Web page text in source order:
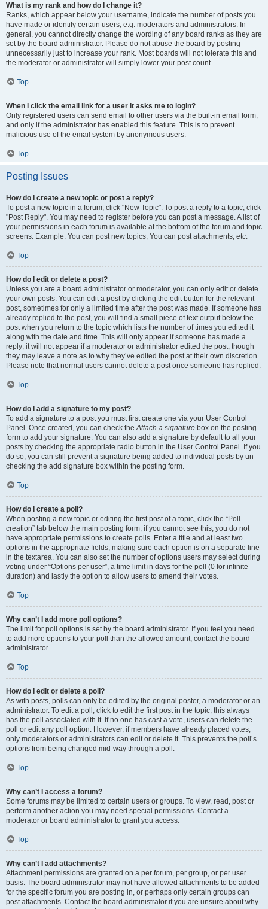
What is my rank and how do I change it?
Ranks, which appear below your username, indicate the number of posts you
have made or identify certain users, e.g. moderators and administrators. In
general, you cannot directly change the wording of any board ranks as they are
set by the board administrator. Please do not abuse the board by posting
unnecessarily just to increase your rank. Most boards will not tolerate this and
the moderator or administrator will simply lower your post count.
Top
When I click the email link for a user it asks me to login?
Only registered users can send email to other users via the built-in email form,
and only if the administrator has enabled this feature. This is to prevent
malicious use of the email system by anonymous users.
Top
Posting Issues
How do I create a new topic or post a reply?
To post a new topic in a forum, click "New Topic". To post a reply to a topic, click
"Post Reply". You may need to register before you can post a message. A list of
your permissions in each forum is available at the bottom of the forum and topic
screens. Example: You can post new topics, You can post attachments, etc.
Top
How do I edit or delete a post?
Unless you are a board administrator or moderator, you can only edit or delete
your own posts. You can edit a post by clicking the edit button for the relevant
post, sometimes for only a limited time after the post was made. If someone has
already replied to the post, you will find a small piece of text output below the
post when you return to the topic which lists the number of times you edited it
along with the date and time. This will only appear if someone has made a
reply; it will not appear if a moderator or administrator edited the post, though
they may leave a note as to why they’ve edited the post at their own discretion.
Please note that normal users cannot delete a post once someone has replied.
Top
How do I add a signature to my post?
To add a signature to a post you must first create one via your User Control
Panel. Once created, you can check the Attach a signature box on the posting
form to add your signature. You can also add a signature by default to all your
posts by checking the appropriate radio button in the User Control Panel. If you
do so, you can still prevent a signature being added to individual posts by un-
checking the add signature box within the posting form.
Top
How do I create a poll?
When posting a new topic or editing the first post of a topic, click the “Poll
creation” tab below the main posting form; if you cannot see this, you do not
have appropriate permissions to create polls. Enter a title and at least two
options in the appropriate fields, making sure each option is on a separate line
in the textarea. You can also set the number of options users may select during
voting under “Options per user”, a time limit in days for the poll (0 for infinite
duration) and lastly the option to allow users to amend their votes.
Top
Why can’t I add more poll options?
The limit for poll options is set by the board administrator. If you feel you need
to add more options to your poll than the allowed amount, contact the board
administrator.
Top
How do I edit or delete a poll?
As with posts, polls can only be edited by the original poster, a moderator or an
administrator. To edit a poll, click to edit the first post in the topic; this always
has the poll associated with it. If no one has cast a vote, users can delete the
poll or edit any poll option. However, if members have already placed votes,
only moderators or administrators can edit or delete it. This prevents the poll’s
options from being changed mid-way through a poll.
Top
Why can’t I access a forum?
Some forums may be limited to certain users or groups. To view, read, post or
perform another action you may need special permissions. Contact a
moderator or board administrator to grant you access.
Top
Why can’t I add attachments?
Attachment permissions are granted on a per forum, per group, or per user
basis. The board administrator may not have allowed attachments to be added
for the specific forum you are posting in, or perhaps only certain groups can
post attachments. Contact the board administrator if you are unsure about why